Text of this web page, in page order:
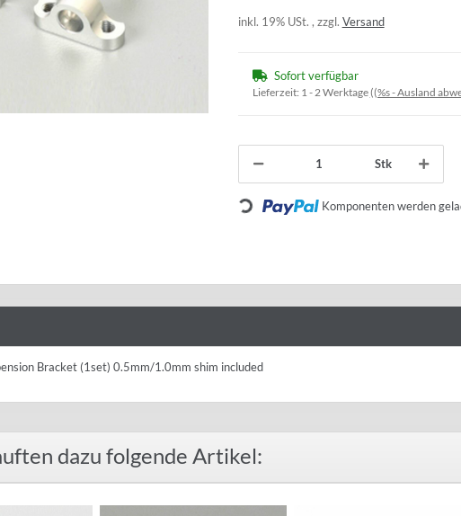
inkl. 19% USt. , zzgl. Versand
Sofort verfügbar
Lieferzeit: 1 - 2 Werktage((%s - Ausland
Stk
Loading... Komponenten werden
Bracket (1set) 0.5mm/1.0mm shim included
dazu folgende Artikel: